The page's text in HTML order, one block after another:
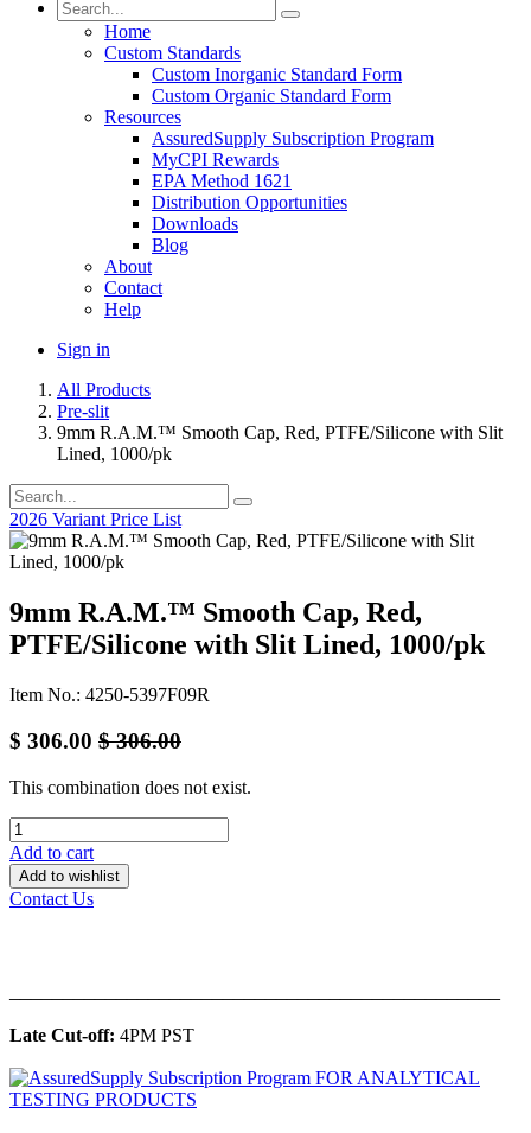
Home
Custom Standards
Custom Inorganic Standard Form
Custom Organic Standard Form
Resources
AssuredSupply Subscription Program
MyCPI Rewards
EPA Method 1621
Distribution Opportunities
Downloads
Blog
About
Contact
Help
Sign in
All Products
Pre-slit
9mm R.A.M.™ Smooth Cap, Red, PTFE/Silicone with Slit
Lined, 1000/pk
2026 Variant Price List
9mm R.A.M.™ Smooth Cap, Red,
PTFE/Silicone with Slit Lined, 1000/pk
Item No.: 4250-5397F09R
$ 306.00 $306.00
This combination does not exist.
Add to cart
Add to wishlist
Contact Us
Late Cut-off: 4PM PST